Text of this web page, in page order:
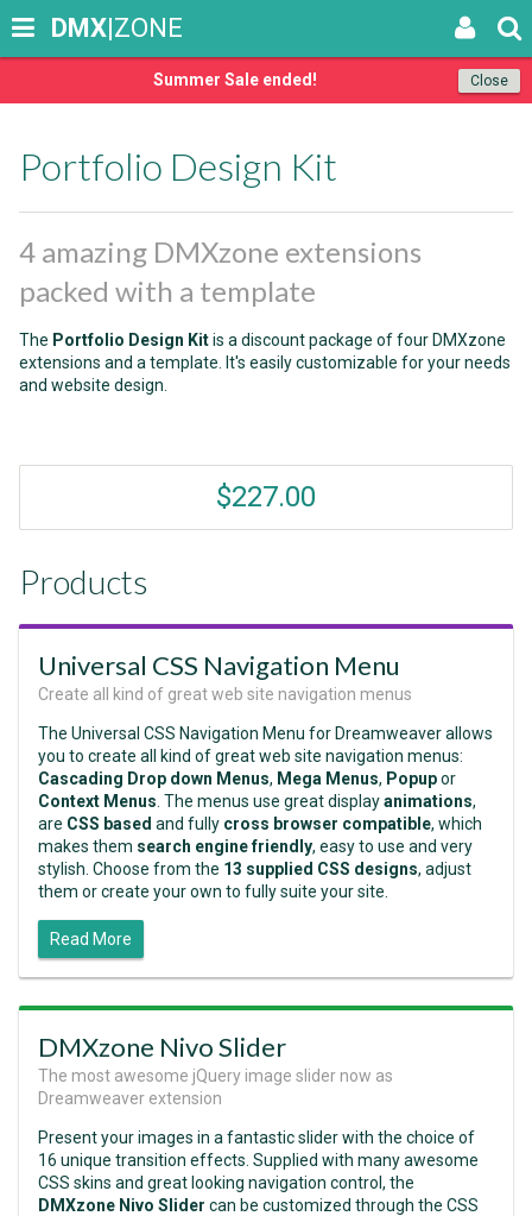
Close
Summer Sale ended!
DMX|ZONE
Portfolio Design Kit
4 amazing DMXzone extensions
packed with a template
The Portfolio Design Kitis a discount package of four DMXzone
extensions and a template. It's easily customizable for your needs
and website design.
$227.00
Products
Universal CSS Navigation Menu
Create all kind of great web site navigation menus
The Universal CSS Navigation Menu for Dreamweaver allows
you to create all kind of great web site navigation menus:
Cascading Drop down Menus, Mega Menus, Popupor
Context Menus . The menus use great displayanimations,
are CSS based and fully cross browser compatible, which
makes them search engine friendly, easy to use and very
stylish. Choose from the 13 supplied CSS designs, adjust
them or create your own to fully suite your site.
Read More
DMXzone Nivo Slider
The most awesome jQuery image slider now as
Dreamweaver extension
Present your images in a fantastic slider with the choice of
16 unique transition effects. Supplied with many awesome
CSS skins and great looking navigation control, the
DMXzone Nivo Slider can be customized through the CSS